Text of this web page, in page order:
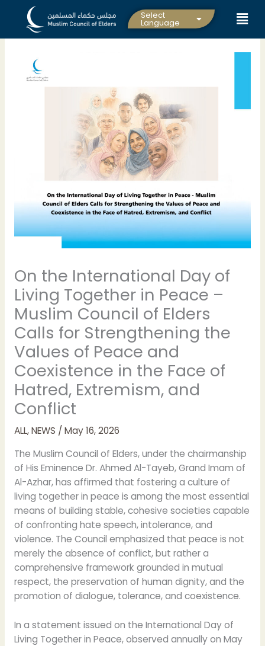
content
Select
Language
On the International Day of
Living Together in Peace –
Muslim Council of Elders
Calls for Strengthening the
Values of Peace and
Coexistence in the Face of
Hatred, Extremism, and
Conflict
ALL,NEWS / May 16, 2026
The Muslim Council of Elders, under the chairmanship
of His Eminence Dr. Ahmed Al-Tayeb, Grand Imam of
Al-Azhar, has affirmed that fostering a culture of
living together in peace is among the most essential
means of building stable, cohesive societies capable
of confronting hate speech, intolerance, and
violence. The Council emphasized that peace is not
merely the absence of conflict, but rather a
comprehensive framework grounded in mutual
respect, the preservation of human dignity, and the
promotion of dialogue, tolerance, and coexistence.
In a statement issued on the International Day of
Living Together in Peace, observed annually on May